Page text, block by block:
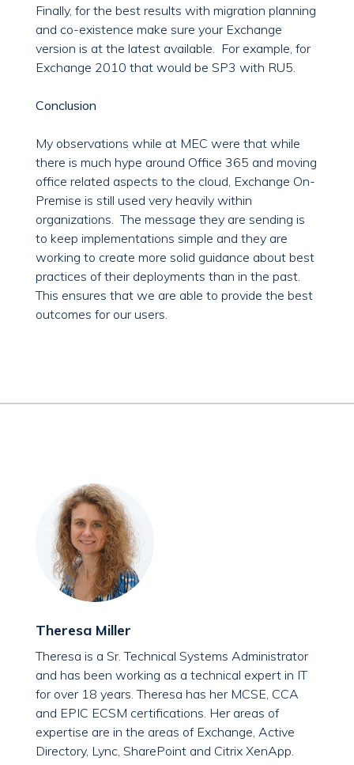
Finally, for the best results with migration planning
and co-existence make sure your Exchange
version is at the latest available. For example, for
Exchange 2010 that would be SP3 with RU5.
Conclusion
My observations while at MEC were that while
there is much hype around Office 365 and moving
office related aspects to the cloud, Exchange On-
Premise is still used very heavily within
organizations. The message they are sending is
to keep implementations simple and they are
working to create more solid guidance about best
practices of their deployments than in the past.
This ensures that we are able to provide the best
outcomes for our users.
Theresa Miller
Theresa is a Sr. Technical Systems Administrator
and has been working as a technical expert in IT
for over 18 years. Theresa has her MCSE, CCA
and EPIC ECSM certifications. Her areas of
expertise are in the areas of Exchange, Active
Directory, Lync, SharePoint and Citrix XenApp.